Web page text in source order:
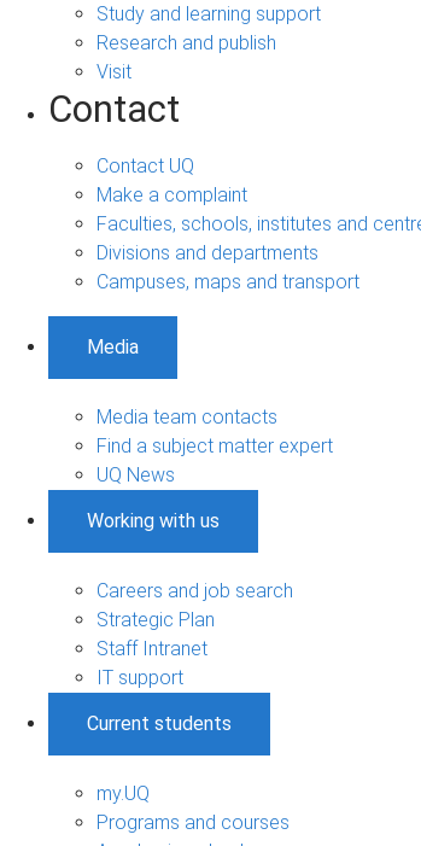
Study and learning support
Research and publish
Visit
Contact
Contact UQ
Make a complaint
Faculties, schools, institutes and
Divisions and departments
Campuses, maps and transport
Media
Media team contacts
Find a subject matter expert
UQ News
Working with us
Careers and job search
Strategic Plan
Staff Intranet
IT support
Current students
my.UQ
Programs and courses